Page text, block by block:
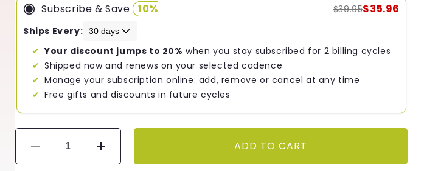
Subscribe & Save 10% $39.95$35.96
Ships Every:
Your discount jumps to 20% when you stay subscribed for 2 billing cycles
Shipped now and renews on your selected cadence
Manage your subscription online: add, remove or cancel at any time
Free gifts and discounts in future cycles
Decrease
quantity
Increase
quantity
ADD TO CART